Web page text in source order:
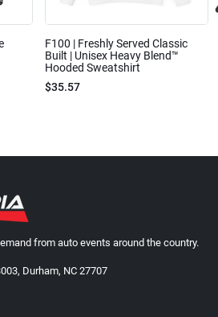
F100 | Freshly Served Classic
Built | Unisex Heavy Blend™
Hooded Sweatshirt
$35.57
from auto events around the country.
Durham, NC 27707